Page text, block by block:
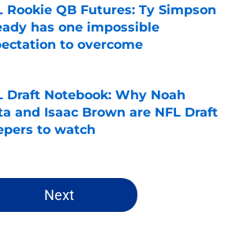
Rookie QB Futures: Ty Simpson
has one impossible
to overcome
by on Invalid Date
Draft Notebook: Why Noah
and Isaac Brown are NFL Draft
to watch
by on Invalid Date
Next